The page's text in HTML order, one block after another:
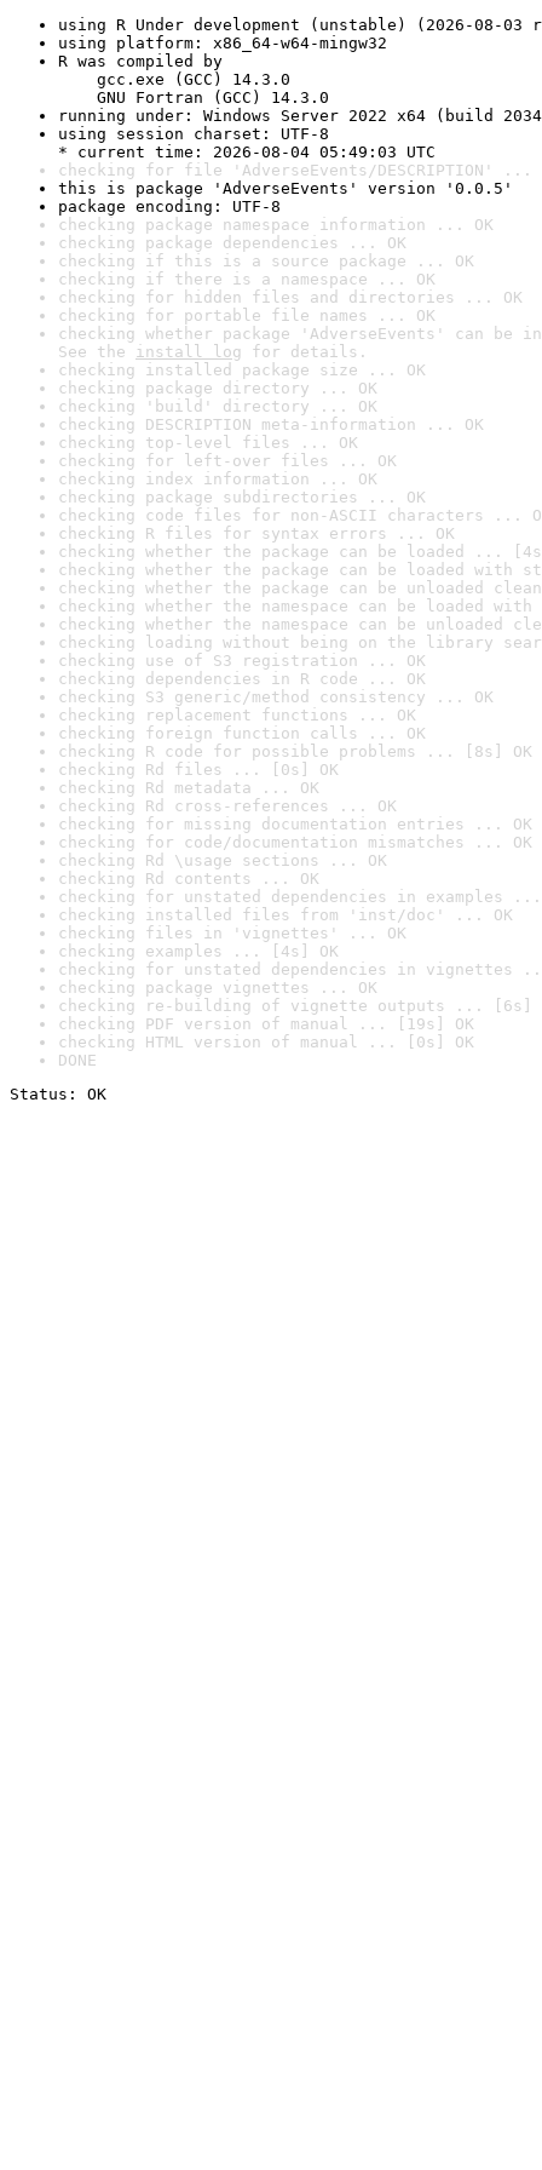
using R Under development (unstable) (2026-08-03
using platform: x86_64-w64-mingw32
R was compiled by
gcc.exe (GCC) 14.3.0
GNU Fortran (GCC) 14.3.0
running under: Windows Server 2022 x64 (build
using session charset: UTF-8
* current time: 2026-08-04 05:49:03 UTC
checking for file 'AdverseEvents/DESCRIPTION' ...
this is package 'AdverseEvents' version '0.0.5'
package encoding: UTF-8
checking package namespace information ... OK
checking package dependencies ... OK
checking if this is a source package ... OK
checking if there is a namespace ... OK
checking for hidden files and directories ... OK
checking for portable file names ... OK
checking whether package 'AdverseEvents' can be
See the install log for details.
checking installed package size ... OK
checking package directory ... OK
checking 'build' directory ... OK
checking DESCRIPTION meta-information ... OK
checking top-level files ... OK
checking for left-over files ... OK
checking index information ... OK
checking package subdirectories ... OK
checking code files for non-ASCII characters ...
checking R files for syntax errors ... OK
checking whether the package can be loaded ...
checking whether the package can be loaded with
checking whether the package can be unloaded
checking whether the namespace can be loaded
checking whether the namespace can be unloaded
checking loading without being on the library
checking use of S3 registration ... OK
checking dependencies in R code ... OK
checking S3 generic/method consistency ... OK
checking replacement functions ... OK
checking foreign function calls ... OK
checking R code for possible problems ... [8s] OK
checking Rd files ... [0s] OK
checking Rd metadata ... OK
checking Rd cross-references ... OK
checking for missing documentation entries ... OK
checking for code/documentation mismatches ... OK
checking Rd \usage sections ... OK
checking Rd contents ... OK
checking for unstated dependencies in examples ...
checking installed files from 'inst/doc' ... OK
checking files in 'vignettes' ... OK
checking examples ... [4s] OK
checking for unstated dependencies in vignettes
checking package vignettes ... OK
checking re-building of vignette outputs ... [6s]
checking PDF version of manual ... [19s] OK
checking HTML version of manual ... [0s] OK
DONE
Status: OK